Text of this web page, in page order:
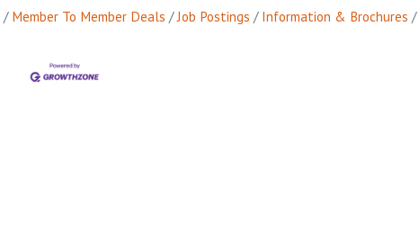
Member To Member Deals Job Postings Information & Brochures